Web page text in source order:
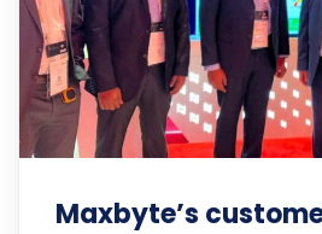
Maxbyte’s